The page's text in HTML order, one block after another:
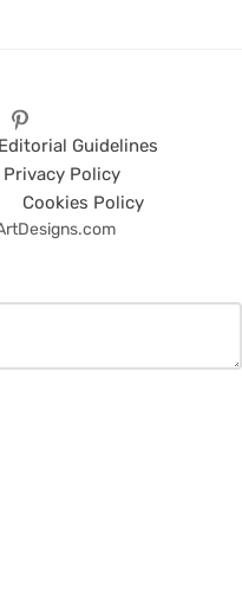
Editorial Guidelines
Privacy Policy
Cookies Policy